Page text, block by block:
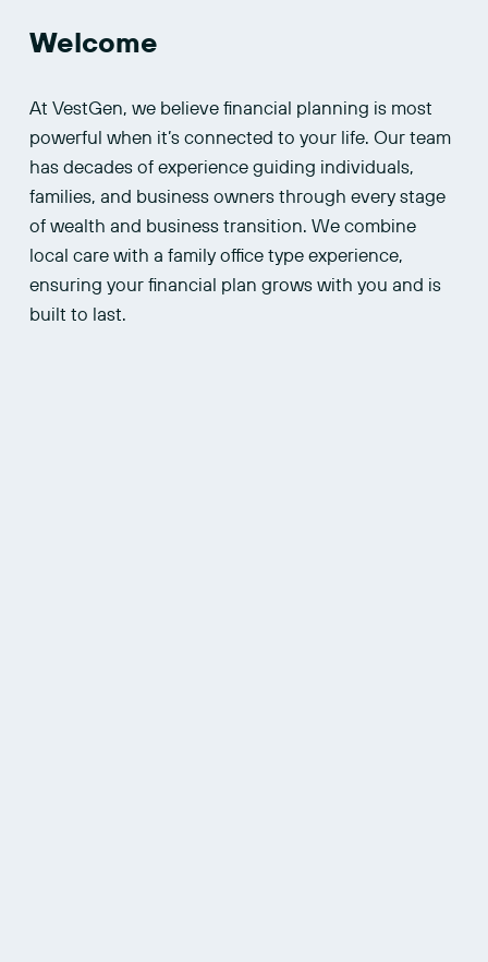
Welcome
At VestGen, we believe financial planning is most
powerful when it’s connected to your life. Our team
has decades of experience guiding individuals,
families, and business owners through every stage
of wealth and business transition. We combine
local care with a family office type experience,
ensuring your financial plan grows with you and is
built to last.